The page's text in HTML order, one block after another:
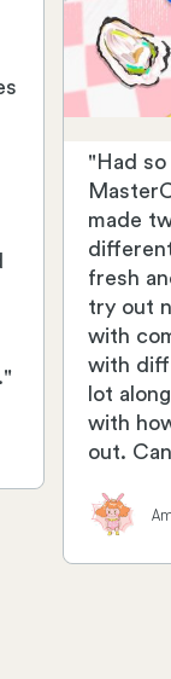
"Had
made
fresh
try out
with
with
lot
with
out.